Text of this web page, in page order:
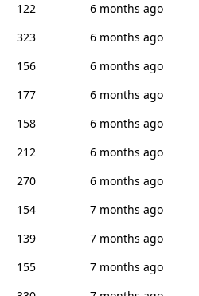
122
6 months ago
323
6 months ago
156
6 months ago
177
6 months ago
158
6 months ago
212
6 months ago
270
6 months ago
154
7 months ago
139
7 months ago
155
7 months ago